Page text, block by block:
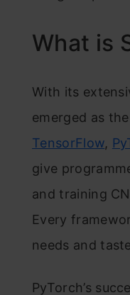
What is
With its
emerged as
TensorFlow,
give
and training
Every
needs and
PyTorch’s